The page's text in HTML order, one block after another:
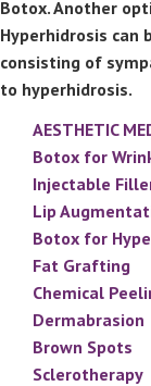
Botox. Another
Hyperhidrosis can
consisting of
to hyperhidrosis.
AESTHETIC
Botox for
Injectable
Lip
Botox for
Fat Grafting
Chemical
Dermabrasion
Brown Spots
Sclerotherapy